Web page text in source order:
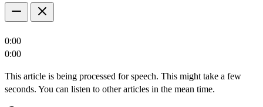
0:00
0:00
This article is being processed for speech. This might take a few
seconds. You can listen to other articles in the mean time.